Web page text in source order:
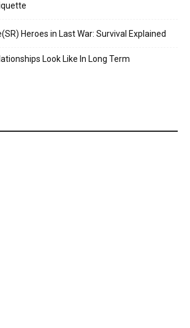
Heroes in Last War: Survival Explained
Look Like In Long Term